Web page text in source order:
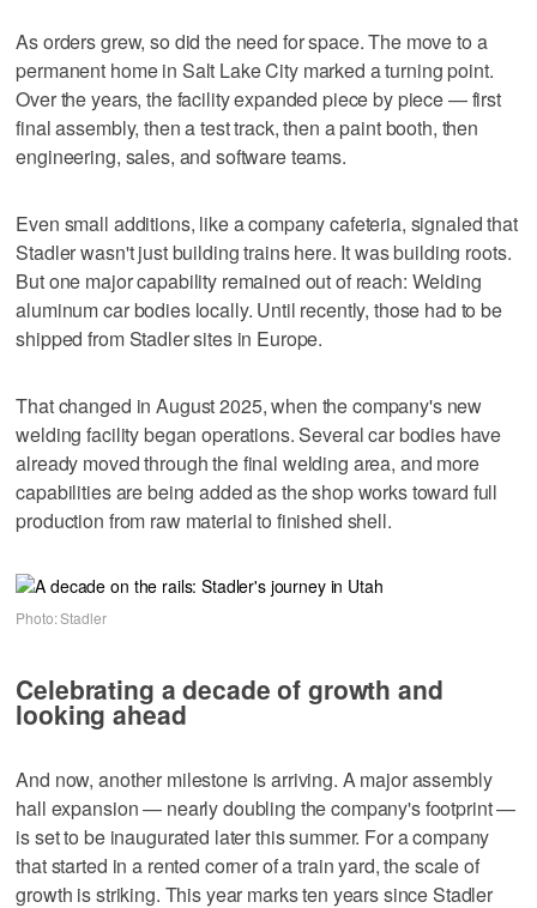
As orders grew, so did the need for space. The move to a
permanent home in Salt Lake City marked a turning point.
Over the years, the facility expanded piece by piece — first
final assembly, then a test track, then a paint booth, then
engineering, sales, and software teams.
Even small additions, like a company cafeteria, signaled that
Stadler wasn't just building trains here. It was building roots.
But one major capability remained out of reach: Welding
aluminum car bodies locally. Until recently, those had to be
shipped from Stadler sites in Europe.
That changed in August 2025, when the company's new
welding facility began operations. Several car bodies have
already moved through the final welding area, and more
capabilities are being added as the shop works toward full
production from raw material to finished shell.
Photo: Stadler
Celebrating a decade of growth and
looking ahead
And now, another milestone is arriving. A major assembly
hall expansion — nearly doubling the company's footprint —
is set to be inaugurated later this summer. For a company
that started in a rented corner of a train yard, the scale of
growth is striking. This year marks ten years since Stadler